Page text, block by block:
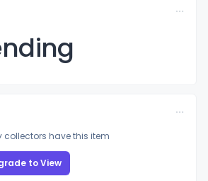
collectors have this item
to View